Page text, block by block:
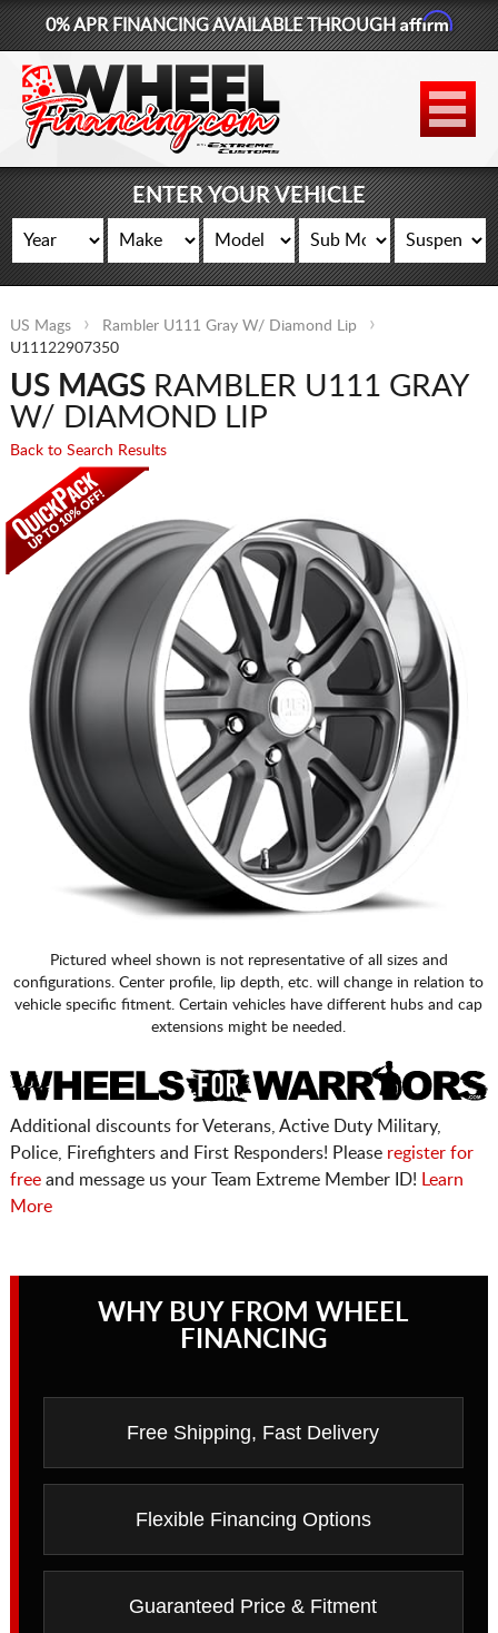
877-881-6208
WHEELS
TIRES
LIFT KITS
CONTACT
CART
0% APR FINANCING AVAILABLE THROUGHAffirm
ENTER YOUR VEHICLE
US Mags
Rambler U111 Gray W/ Diamond Lip
U11122907350
US MAGSRAMBLER U111 GRAY
W/ DIAMOND LIP
Back to Search Results
Pictured wheel shown is not representative of all sizes and
configurations. Center profile, lip depth, etc. will change in relation to
vehicle specific fitment. Certain vehicles have different hubs and cap
extensions might be needed.
Additional discounts for Veterans, Active Duty Military,
Police, Firefighters and First Responders! Please register for
freeand message us your Team Extreme Member ID!
Learn
More
WHY BUY FROM WHEEL
FINANCING
Free Shipping, Fast Delivery
Flexible Financing Options
Guaranteed Price & Fitment